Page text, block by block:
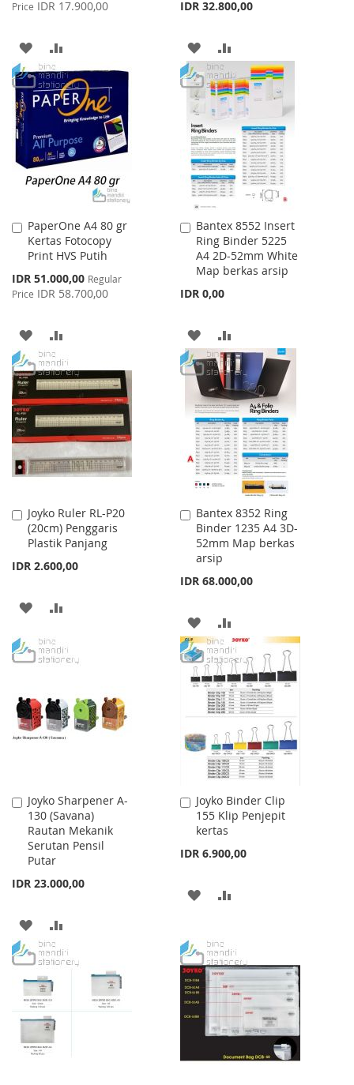
Price IDR 17.900,00
ADD
TO
WISH
LIST
TO
COMPARE
IDR 32.800,00
ADD
TO
WISH
LIST
TO
COMPARE
PaperOne A4 80 gr
Kertas Fotocopy
Print HVS Putih
Special
Price
IDR 51.000,00 Regular
Price IDR 58.700,00
Add
to
Cart
ADD
TO
WISH
LIST
TO
COMPARE
Bantex 8552 Insert
Ring Binder 5225
A4 2D-52mm White
Map berkas arsip
IDR 0,00
Add
to
Cart
ADD
TO
WISH
LIST
TO
COMPARE
Joyko Ruler RL-P20
(20cm) Penggaris
Plastik Panjang
IDR 2.600,00
Add
to
Cart
ADD
WISHCOMPARE
Bantex 8352 Ring
Binder 1235 A4 3D-
52mm Map berkas
arsip
IDR 68.000,00
Add
to
Cart
ADD
TO
WISH
LIST
TO
COMPARE
Joyko Sharpener A-
130 (Savana)
Rautan Mekanik
Serutan Pensil
Putar
IDR 23.000,00
Add
to
Cart
ADD
TO
WISH
LIST
TO
COMPARE
Joyko Binder Clip
155 Klip Penjepit
kertas
IDR 6.900,00
Add
to
Cart
ADD
WISH
LIST
COMPARE